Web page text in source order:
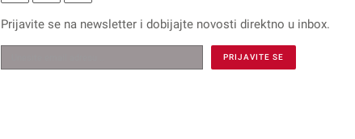
Prijavite se na newsletteri dobijajte novosti direktno u inbox.